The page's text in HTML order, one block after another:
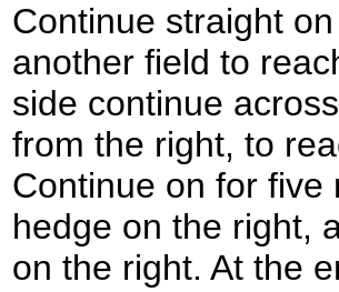
Continue straight
another field to
side continue
from the right, to
Continue on for
hedge on the right,
on the right. At the